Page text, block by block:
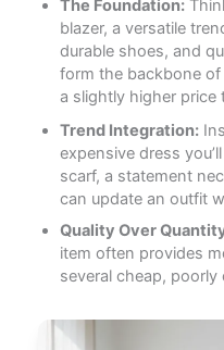
The Foundation:
blazer, a versatile
durable shoes, and
form the backbone
a slightly higher price
Trend Integration:
expensive dress
scarf, a statement
can update an outfit
Quality Over
item often provides
several cheap,